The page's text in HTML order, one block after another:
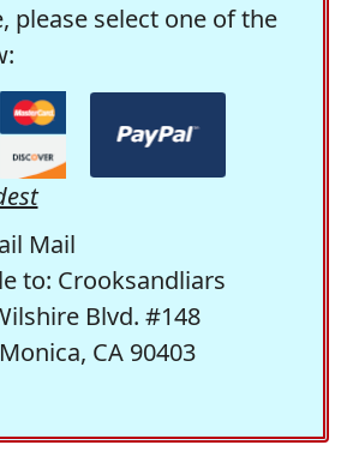
please select one of the
Mail
to: Crooksandliars
Blvd. #148
CA 90403